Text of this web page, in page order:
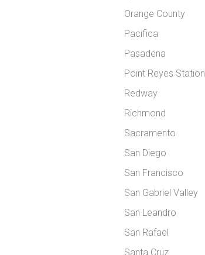
Orange County
Pacifica
Pasadena
Point Reyes Station
Redway
Richmond
Sacramento
San Diego
San Francisco
San Gabriel Valley
San Leandro
San Rafael
Santa Cruz